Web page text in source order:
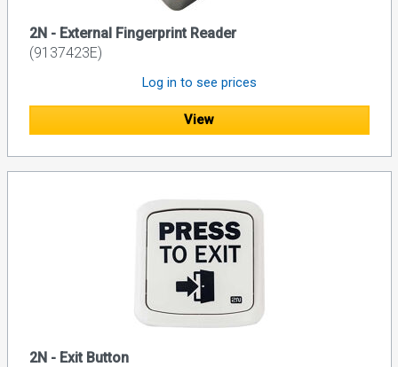
2N - External Fingerprint Reader
(9137423E)
Log in to see prices
View
2N - Exit Button